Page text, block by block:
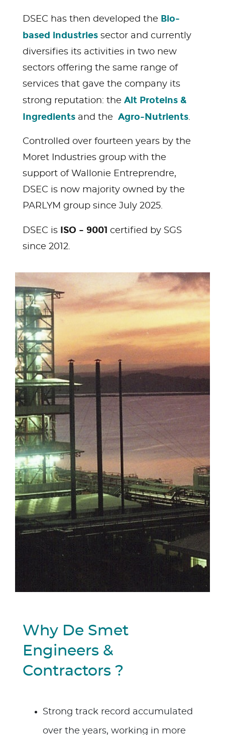
DSEC has then developed the Bio-
based industries sector and currently
diversifies its activities in two new
sectors offering the same range of
services that gave the company its
strong reputation: the Alt Proteins &
Ingredients and the Agro-Nutrients
Controlled over fourteen years by the
Moret Industries group with the
support of Wallonie Entreprendre,
DSEC is now majority owned by the
PARLYM group since July 2025.
DSEC is ISO – 9001 certified by SGS
since 2012.
Why De Smet
Engineers &
Contractors ?
Strong track record accumulated
over the years, working in more